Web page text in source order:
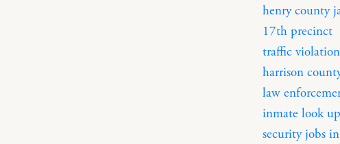
henry county
17th precinct
traffic
harrison
law
inmate look up
security jobs